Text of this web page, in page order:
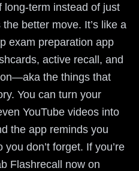
term instead of just
the better move. It’s like a
exam preparation app
active recall, and
the things that
You can turn your
YouTube videos into
the app reminds you
don’t forget. If you’re
Flashrecall now on